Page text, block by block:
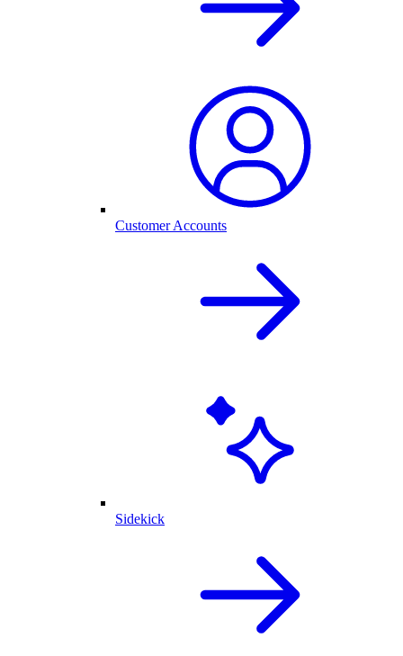
Customer Accounts
Sidekick